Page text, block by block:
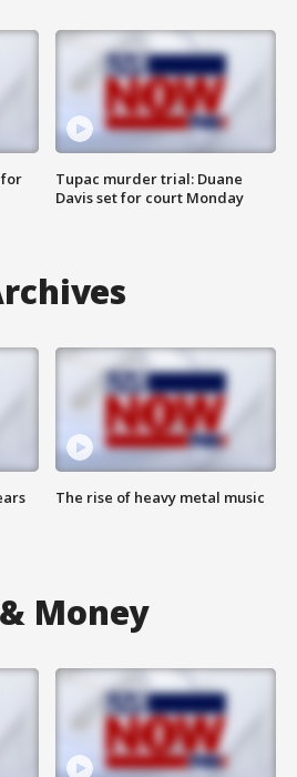
for
Tupac murder trial: Duane
Davis set for court Monday
The rise of heavy metal music
Money